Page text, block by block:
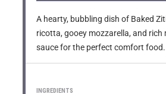
A hearty, bubbling dish of Baked
ricotta, gooey mozzarella, and rich
sauce for the perfect comfort food.
INGREDIENTS